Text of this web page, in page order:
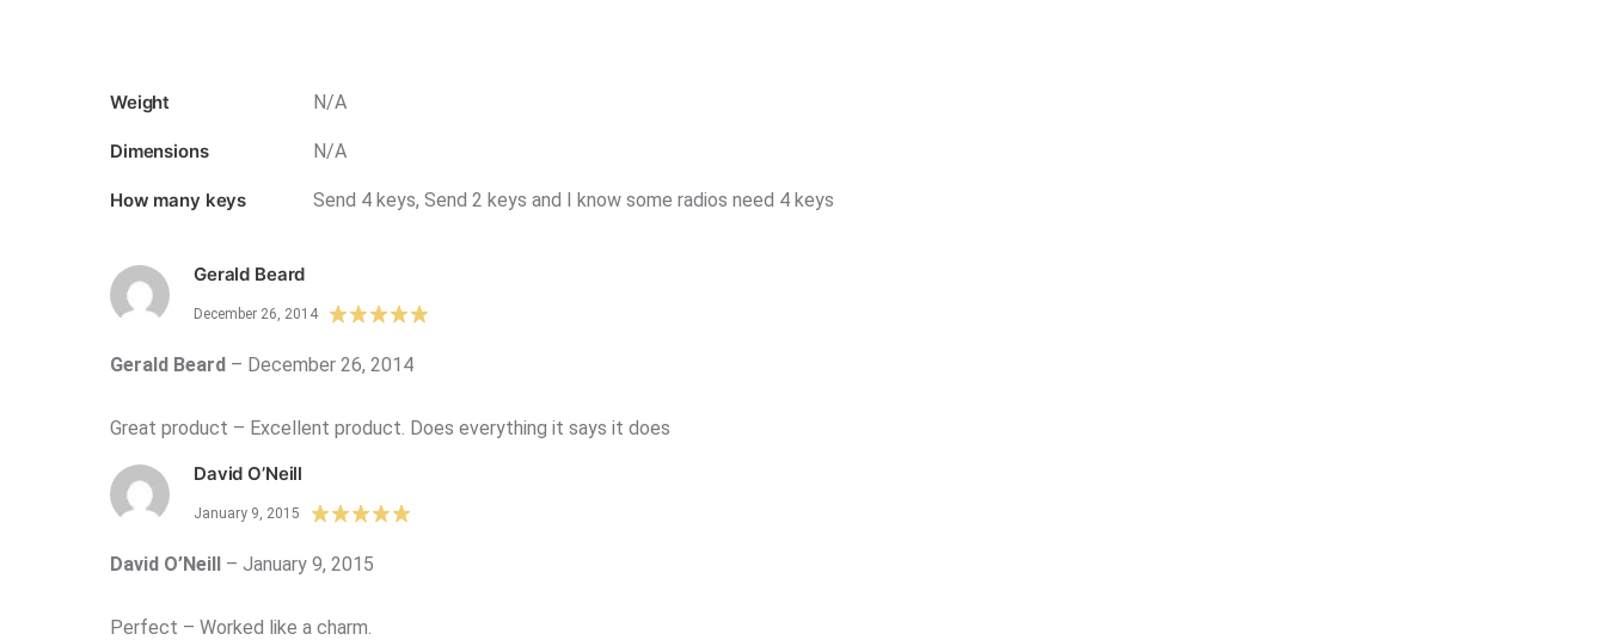
Weight N/A
Dimensions N/A
How many keys Send 4 keys, Send 2 keys and I know some radios need 4 keys
Gerald Beard
December 26, 2014
Gerald Beard – December 26, 2014
Great product – Excellent product. Does everything it says it does
David O’Neill
January 9, 2015
David O’Neill – January 9, 2015
Perfect – Worked like a charm.